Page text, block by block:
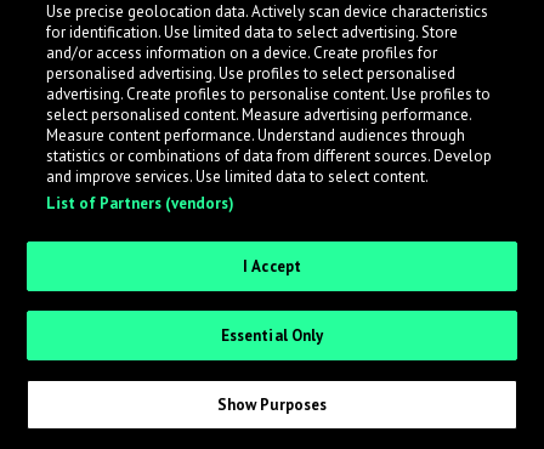
while also allowing labels to review new submissions in
an efficient and addictive way.
Sign up as an Artist
Request Invite as a Label
Use precise geolocation data. Actively scan device characteristics
for identification. Use limited data to select advertising. Store
and/or access information on a device. Create profiles for
personalised advertising. Use profiles to select personalised
advertising. Create profiles to personalise content. Use profiles to
select personalised content. Measure advertising performance.
Measure content performance. Understand audiences through
statistics or combinations of data from different sources. Develop
and improve services. Use limited data to select content.
List of Partners (vendors)
I Accept
Essential Only
Show Purposes